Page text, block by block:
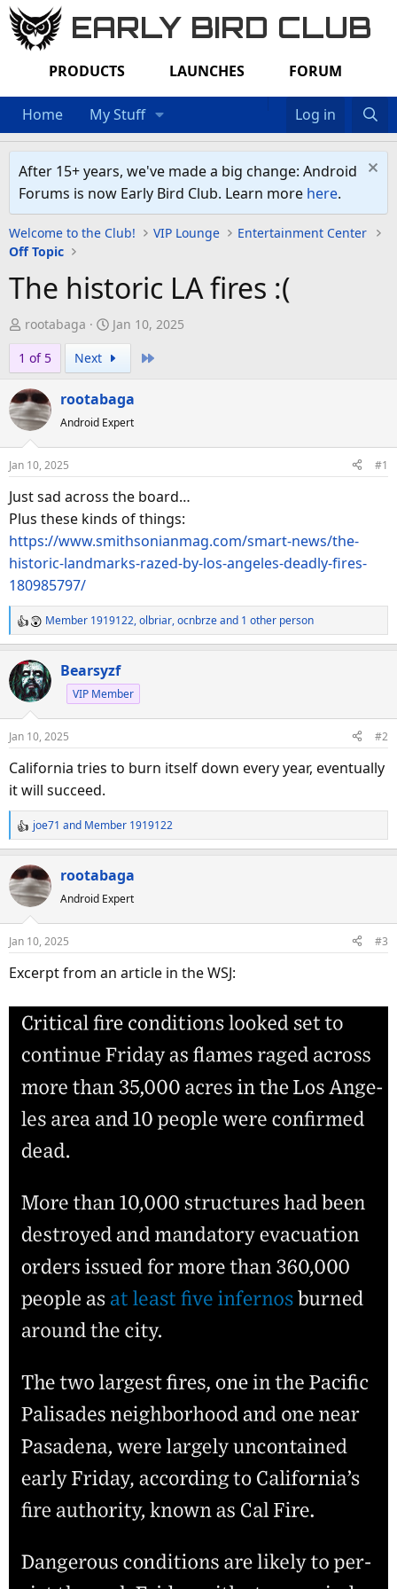
EARLY BIRD CLUB
PRODUCTS LAUNCHES FORUM
Home My Stuff Log in
After 15+ years, we've made a big change: Android
Forums is now Early Bird Club. Learn more here.
Welcome to the Club! VIP Lounge
Entertainment Center
Off Topic
The historic LA fires :(
T
h
a
d
s
t
a
r
t
e
r
rootabaga
S
t
a
t
d
e
Jan 10, 2025
1 of 5
Next
rootabaga
Android Expert
Jan 10, 2025 #1
Just sad across the board…
Plus these kinds of things:
https://www.smithsonianmag.com/smart-news/the-
historic-landmarks-razed-by-los-angeles-deadly-fires-
180985797/
R
e
a
c
t
n
s
Member 1919122,olbriar,ocnbrzeand 1 other person
Bearsyzf
VIP Member
Jan 10, 2025 #2
California tries to burn itself down every year, eventually
it will succeed.
R
e
a
c
t
n
s
joe71 and Member 1919122
rootabaga
Android Expert
Jan 10, 2025 #3
Excerpt from an article in the WSJ: